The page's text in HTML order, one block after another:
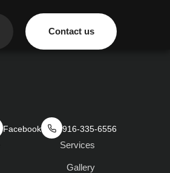
Contact us
Facebook 916-335-6556
Services
Gallery